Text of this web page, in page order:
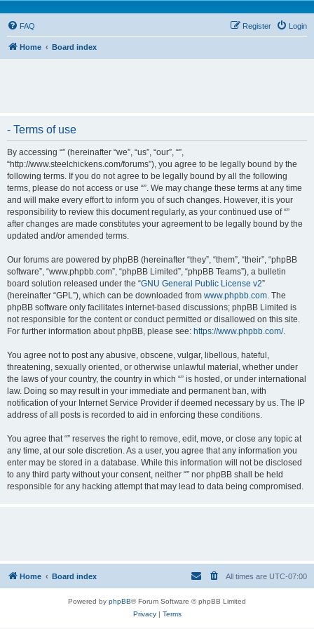
FAQ Login
Register
Home Board index
- Terms of use
By accessing “” (hereinafter “we”, “us”, “our”, “”,
“http://www.steelchickens.com/forums”), you agree to be legally bound by the
following terms. If you do not agree to be legally bound by all the following
terms, please do not access or use “”. We may change these terms at any time
and will make every effort to inform you of such changes. However, it is your
responsibility to review this document regularly, as your continued use of “”
after changes are made constitutes your agreement to be legally bound by the
updated and/or amended terms.
Our forums are powered by phpBB (hereinafter “they”, “them”, “their”, “phpBB
software”, “www.phpbb.com”, “phpBB Limited”, “phpBB Teams”), a bulletin
board solution released under the “GNU General Public License v2”
(hereinafter “GPL”), which can be downloaded from www.phpbb.com. The
phpBB software only facilitates internet-based discussions; phpBB Limited is
not responsible for the content or conduct permitted or disallowed on this site.
For further information about phpBB, please see: https://www.phpbb.com/.
You agree not to post any abusive, obscene, vulgar, libellous, hateful,
threatening, sexually oriented, or otherwise unlawful material, whether under
the laws of your country, the country in which “” is hosted, or under international
law. Doing so may result in your immediate and permanent ban, with
notification of your Internet Service Provider if deemed necessary by us. The IP
address of all posts is recorded to aid in enforcing these conditions.
You agree that “” reserves the right to remove, edit, move, or close any topic at
any time, at our sole discretion. As a user, you agree that any information you
enter may be stored in a database. While this information will not be disclosed
to any third party without your consent, neither “” nor phpBB shall be held
responsible for any hacking attempt that may lead to data being compromised.
Home Board index All times are UTC-07:00
Powered by phpBB® Forum Software © phpBB Limited
Privacy| Terms